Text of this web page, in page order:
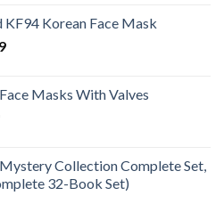
KF94 Korean Face Mask
Price
throughMasks With Valves
$12.99.
Collection Complete Set,
32-Book Set)